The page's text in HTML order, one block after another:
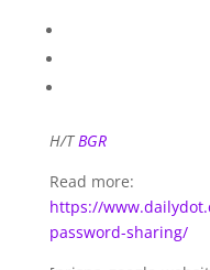
H/TBGR
Read more:
https://
password-sharing/